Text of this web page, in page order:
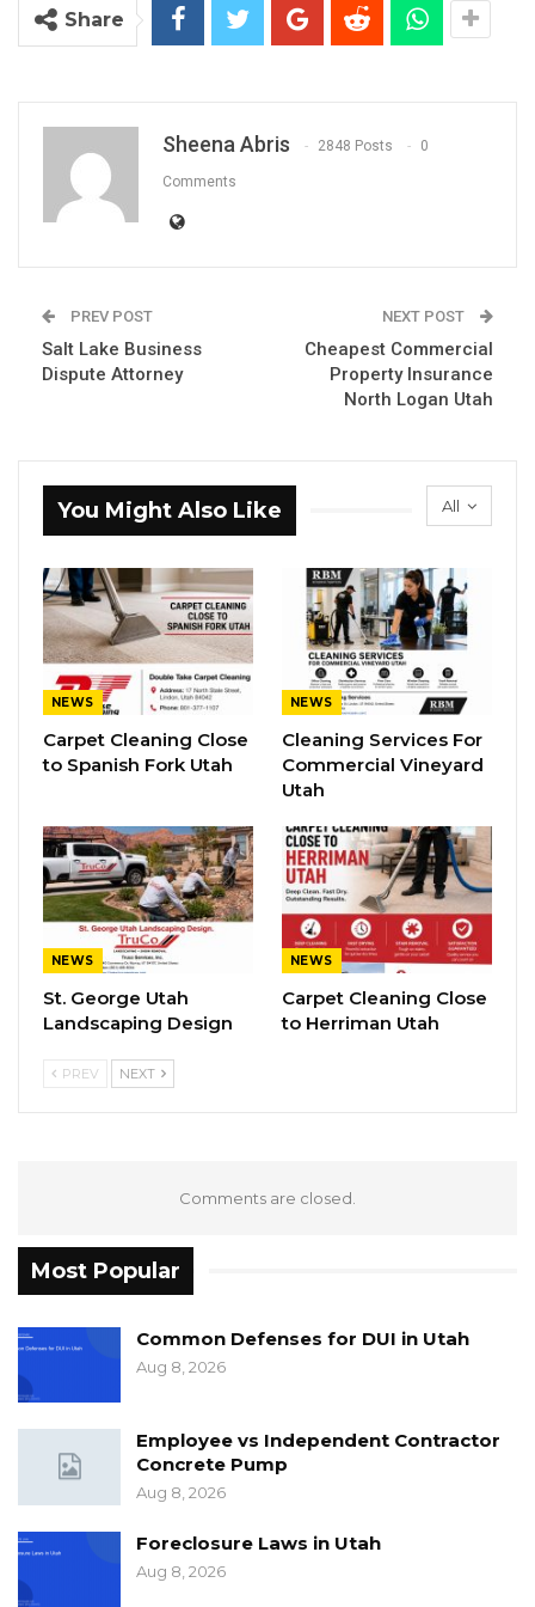
Share
Sheena Abris 2848 Posts 0
Comments
PREV POST
Salt Lake Business
Dispute Attorney
NEXT POST
Cheapest Commercial
Property Insurance
North Logan Utah
All
You Might Also Like
NEWS
Carpet Cleaning Close
to Spanish Fork Utah
NEWS
Cleaning Services For
Commercial Vineyard
Utah
NEWS
St. George Utah
Landscaping Design
NEWS
Carpet Cleaning Close
to Herriman Utah
PREV NEXT
Comments are closed.
Most Popular
Common Defenses for DUI in Utah
Aug 8, 2026
Employee vs Independent Contractor
Concrete Pump
Aug 8, 2026
Foreclosure Laws in Utah
Aug 8, 2026